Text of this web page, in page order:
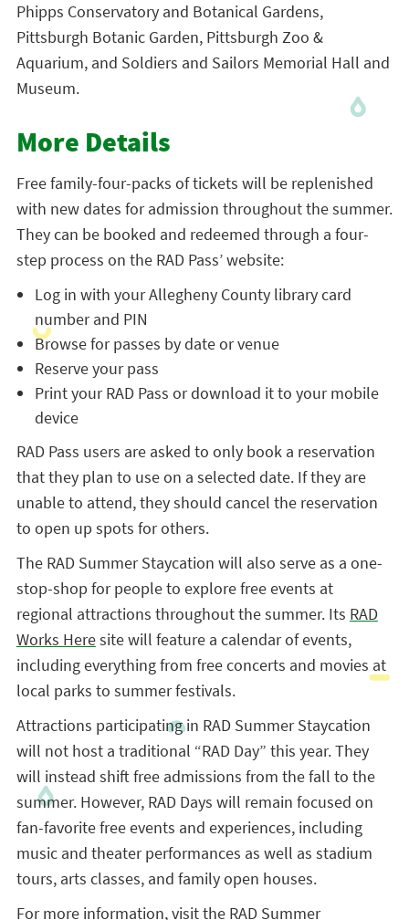
Phipps Conservatory and Botanical Gardens,
Pittsburgh Botanic Garden, Pittsburgh Zoo &
Aquarium, and Soldiers and Sailors Memorial Hall and
Museum.
More Details
Free family-four-packs of tickets will be replenished
with new dates for admission throughout the summer.
They can be booked and redeemed through a four-
step process on the RAD Pass’ website:
Log in with your Allegheny County library card
number and PIN
Browse for passes by date or venue
Reserve your pass
Print your RAD Pass or download it to your mobile
device
RAD Pass users are asked to only book a reservation
that they plan to use on a selected date. If they are
unable to attend, they should cancel the reservation
to open up spots for others.
The RAD Summer Staycation will also serve as a one-
stop-shop for people to explore free events at
regional attractions throughout the summer. Its RAD
Works Heresite will feature a calendar of events,
including everything from free concerts and movies at
local parks to summer festivals.
Attractions participating in RAD Summer Staycation
will not host a traditional “RAD Day” this year. They
will instead shift free admissions from the fall to the
summer. However, RAD Days will remain focused on
fan-favorite free events and experiences, including
music and theater performances as well as stadium
tours, arts classes, and family open houses.
For more information, visit the RAD Summer